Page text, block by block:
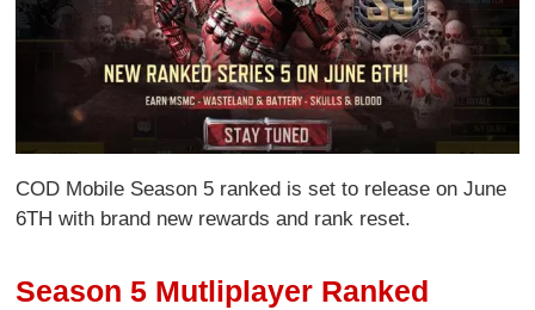
COD Mobile Season 5 ranked is set to release on June
6TH with brand new rewards and rank reset.
Season 5 Mutliplayer Ranked